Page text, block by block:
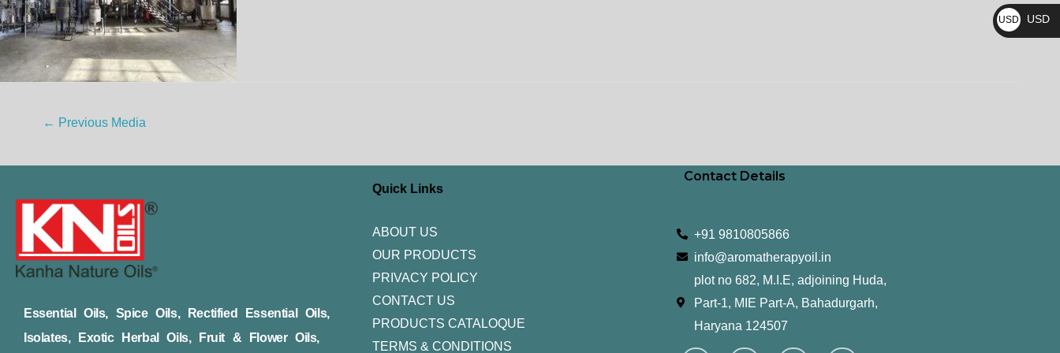
← Previous Media
Essential Oils, Spice Oils, Rectified Essential Oils,
Isolates, Exotic Herbal Oils, Fruit & Flower Oils,
Quick Links
ABOUT US
OUR PRODUCTS
PRIVACY POLICY
CONTACT US
PRODUCTS CATALOQUE​
TERMS & CONDITIONS
Contact Details
+91 9810805866
info@aromatherapyoil.in
plot no 682, M.I.E, adjoining Huda,
Part-1, MIE Part-A, Bahadurgarh,
Haryana 124507
I F T L
Y
₨
USD
$
USD